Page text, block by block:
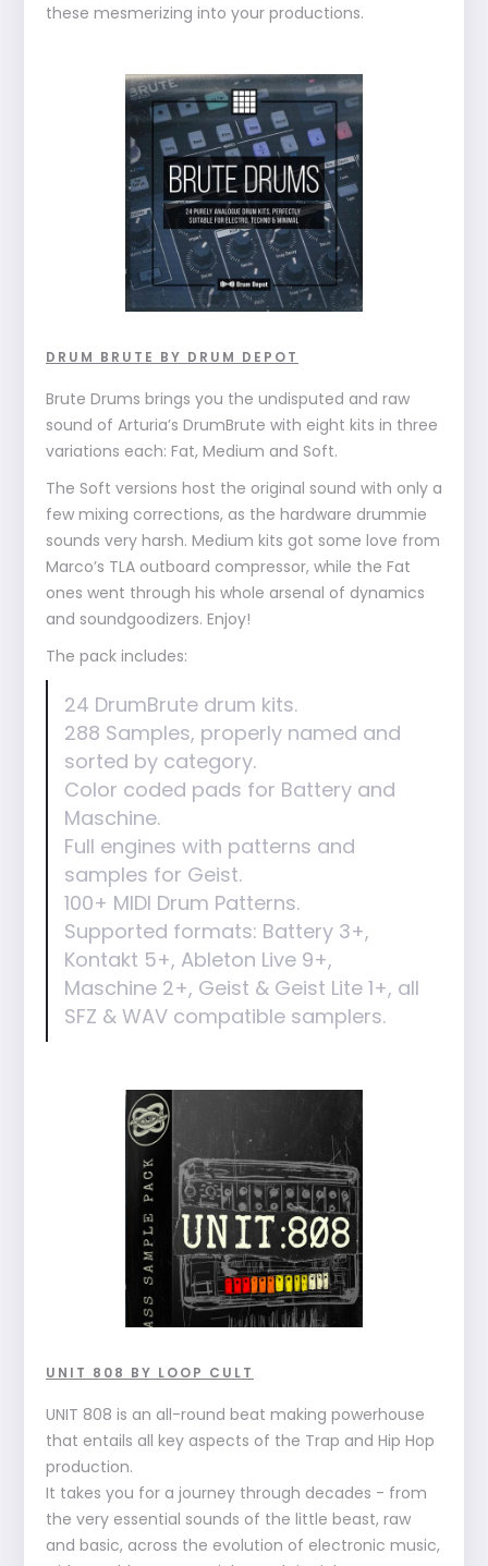
these mesmerizing into your productions.
DRUM BRUTE BY DRUM DEPOT
Brute Drums brings you the undisputed and raw
sound of Arturia’s DrumBrute with eight kits in three
variations each: Fat, Medium and Soft.
The Soft versions host the original sound with only a
few mixing corrections, as the hardware drummie
sounds very harsh. Medium kits got some love from
Marco’s TLA outboard compressor, while the Fat
ones went through his whole arsenal of dynamics
and soundgoodizers. Enjoy!
The pack includes:
24 DrumBrute drum kits.
288 Samples, properly named and
sorted by category.
Color coded pads for Battery and
Maschine.
Full engines with patterns and
samples for Geist.
100+ MIDI Drum Patterns.
Supported formats: Battery 3+,
Kontakt 5+, Ableton Live 9+,
Maschine 2+, Geist & Geist Lite 1+, all
SFZ & WAV compatible samplers.
UNIT 808 BY LOOP CULT
UNIT 808 is an all-round beat making powerhouse
that entails all key aspects of the Trap and Hip Hop
production.
It takes you for a journey through decades - from
the very essential sounds of the little beast, raw
and basic, across the evolution of electronic music,